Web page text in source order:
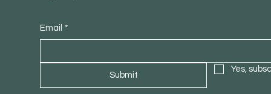
Email *
Submit
Yes,